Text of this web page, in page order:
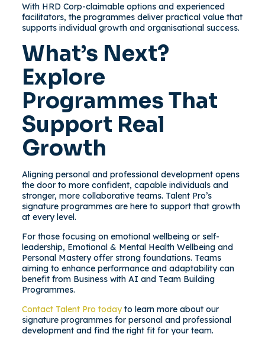
With HRD Corp-claimable options and experienced
facilitators, the programmes deliver practical value that
supports individual growth and organisational success.
What’s Next?
Explore
Programmes That
Support Real
Growth
Aligning personal and professional development opens
the door to more confident, capable individuals and
stronger, more collaborative teams. Talent Pro’s
signature programmes are here to support that growth
at every level.
For those focusing on emotional wellbeing or self-
leadership, Emotional & Mental Health Wellbeing and
Personal Mastery offer strong foundations. Teams
aiming to enhance performance and adaptability can
benefit from Business with AI and Team Building
Programmes.
Contact Talent Pro todayto learn more about our
signature programmes for personal and professional
development and find the right fit for your team.